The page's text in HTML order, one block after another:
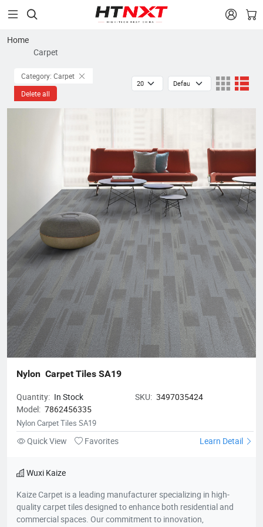
 
Home
Carpet
Category: Carpet
Delete all
Nylon  Carpet Tiles SA19
Quantity: In Stock SKU: 3497035424
Model: 7862456335
Nylon Carpet Tiles SA19
Quick View Favorites Learn Detail
Wuxi Kaize
Kaize Carpet is a leading manufacturer specializing in high-
quality carpet tiles designed to enhance both residential and
commercial spaces. Our commitment to innovation,